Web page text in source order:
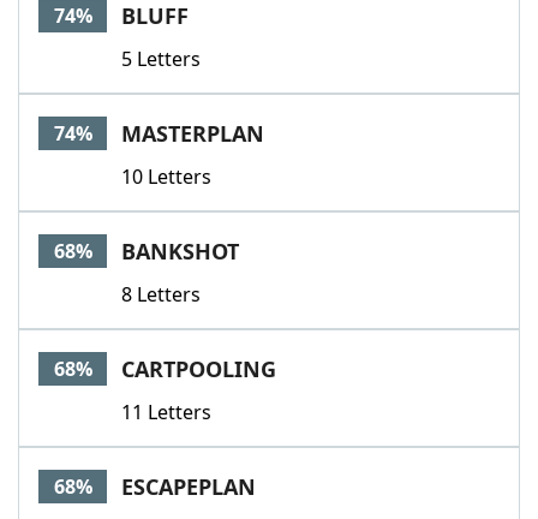
74% BLUFF
5 Letters
74% MASTERPLAN
10 Letters
68% BANKSHOT
8 Letters
68% CARTPOOLING
11 Letters
68% ESCAPEPLAN